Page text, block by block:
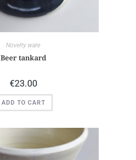
Novelty ware
Beer tankard
€23.00
ADD TO CART